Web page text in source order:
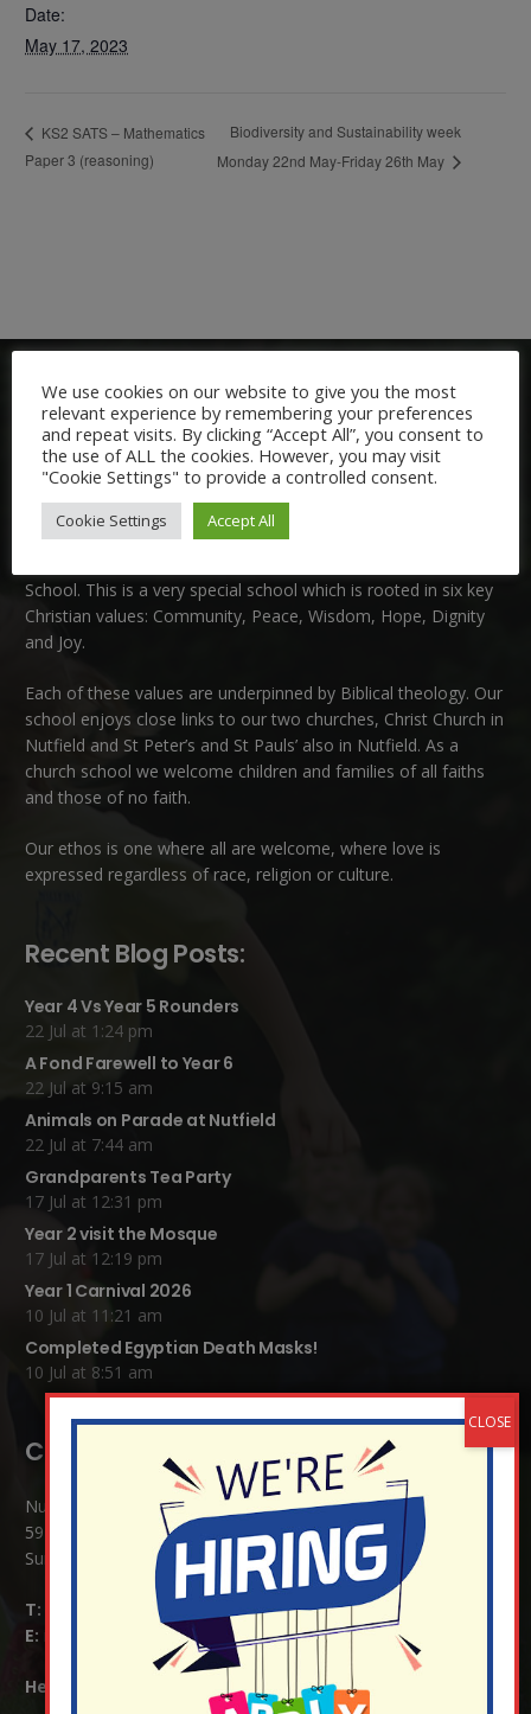
Date:
May 17, 2023
KS2 SATS – Mathematics
Paper 3 (reasoning)
Biodiversity and Sustainability week
Monday 22nd May-Friday 26th May
Welcome:
School. This is a very special school which is rooted in six key
Christian values: Community, Peace, Wisdom, Hope, Dignity
and Joy.
Each of these values are underpinned by Biblical theology. Our
school enjoys close links to our two churches, Christ Church in
Nutfield and St Peter’s and St Pauls’ also in Nutfield. As a
church school we welcome children and families of all faiths
and those of no faith.
Our ethos is one where all are welcome, where love is
expressed regardless of race, religion or culture.
Recent Blog Posts:
Year 4 Vs Year 5 Rounders
22 Jul at 1:24 pm
A Fond Farewell to Year 6
22 Jul at 9:15 am
Animals on Parade at Nutfield
22 Jul at 7:44 am
Grandparents Tea Party
17 Jul at 12:31 pm
Year 2 visit the Mosque
17 Jul at 12:19 pm
Year 1 Carnival 2026
10 Jul at 11:21 am
Completed Egyptian Death Masks!
10 Jul at 8:51 am
Contact Details:
Nutfield Church (C of E) Primary School
59 Mid Street, South Nutfield
Surrey RH1 4JJ
T:
E:
info@nutfield.surrey.sch.uk
Headteacher: Mrs Claudette Farray-Green
We use cookies on our website to give you the most
relevant experience by remembering your preferences
and repeat visits. By clicking “Accept All”, you consent to
the use of ALL the cookies. However, you may visit
"Cookie Settings" to provide a controlled consent.
Cookie Settings Accept All